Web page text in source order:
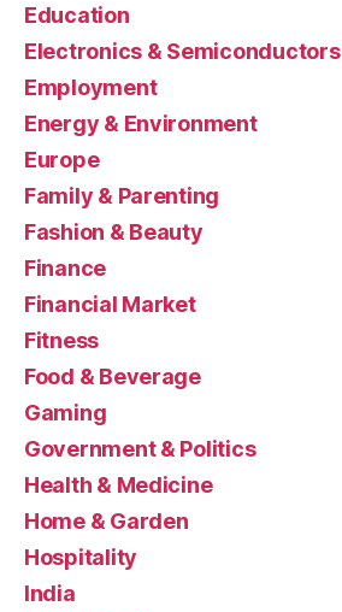
Education
Electronics & Semiconductors
Employment
Energy & Environment
Europe
Family & Parenting
Fashion & Beauty
Finance
Financial Market
Fitness
Food & Beverage
Gaming
Government & Politics
Health & Medicine
Home & Garden
Hospitality
India